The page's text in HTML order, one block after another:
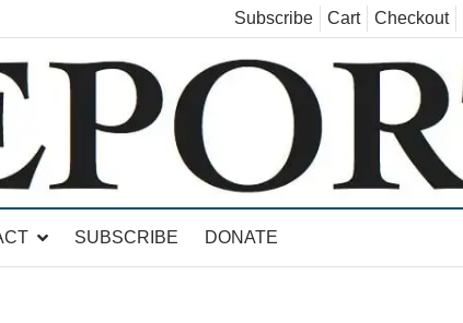
Subscribe Cart Checkout
SUBSCRIBE DONATE